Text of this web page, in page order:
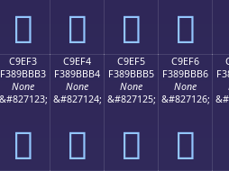
󉻣 󉻤 󉻥 󉻦
C9EF3
F389BBB3
None
&#827123;
󉻳
C9EF4
F389BBB4
None
&#827124;
󉻴
C9EF5
F389BBB5
None
&#827125;
󉻵
C9EF6
F389BBB6
None
&#827126;
󉻶